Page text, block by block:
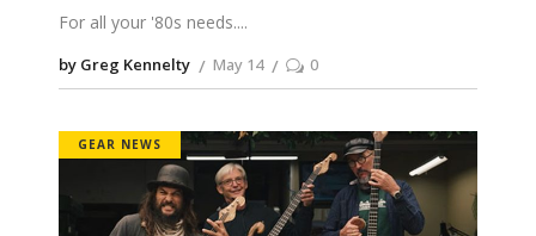
For all your '80s needs.
by Greg Kennelty May 14 0
GEAR NEWS